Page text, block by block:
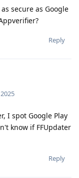
secure as Google
Reply
I spot Google Play
know if FFUpdater
Reply